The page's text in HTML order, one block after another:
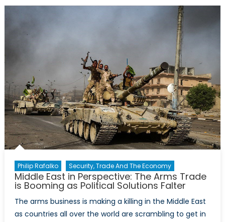
Philip Rafalko Security, Trade And The Economy
Middle East in Perspective: The Arms Trade
is Booming as Political Solutions Falter
The arms business is making a killing in the Middle East
as countries all over the world are scrambling to get in